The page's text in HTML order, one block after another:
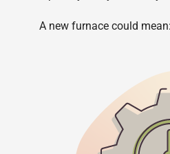
A new furnace could mean: